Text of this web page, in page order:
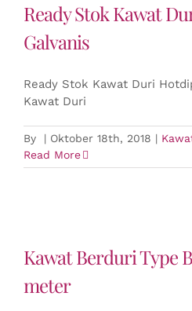
Ready Stok Kawat
Galvanis
Ready Stok Kawat Duri
Kawat Duri
By | Oktober 18th, 2018 |
Read More
Kawat Berduri Type
meter